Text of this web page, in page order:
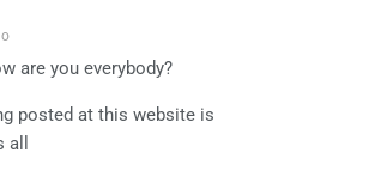
are you everybody?
posted at this website is